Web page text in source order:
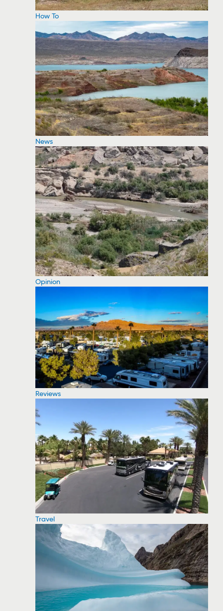
How To
News
Opinion
Reviews
Travel